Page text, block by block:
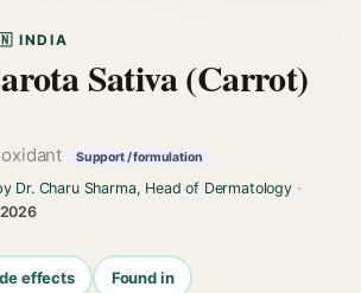
INDIA
Sativa (Carrot)
Support / formulation
Dr. Charu Sharma, Head of Dermatology·
effects Found in